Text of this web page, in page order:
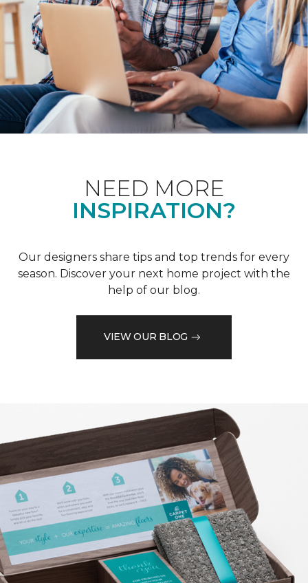
NEED MORE
INSPIRATION?
Our designers share tips and top trends for every
season. Discover your next home project with the
help of our blog.
VIEW OUR BLOG